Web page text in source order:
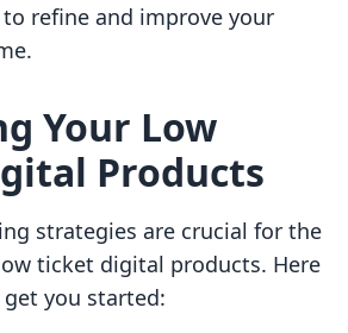
refine and improve your
Your Low
Products
strategies are crucial for the
ticket digital products. Here
you started: